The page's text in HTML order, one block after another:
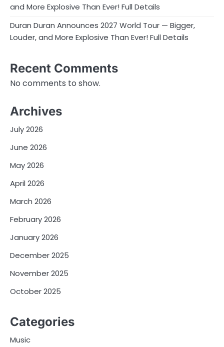
and More Explosive Than Ever! Full Details
Duran Duran Announces 2027 World Tour — Bigger,
Louder, and More Explosive Than Ever! Full Details
Recent Comments
No comments to show.
Archives
July 2026
June 2026
May 2026
April 2026
March 2026
February 2026
January 2026
December 2025
November 2025
October 2025
Categories
Music